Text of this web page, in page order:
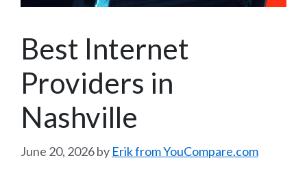
Best Internet
Providers in
Nashville
June 20, 2026by Erik from YouCompare.com